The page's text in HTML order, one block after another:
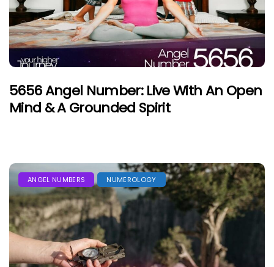
5656 Angel Number: Live With An Open
Mind & A Grounded Spirit
ANGEL NUMBERS NUMEROLOGY